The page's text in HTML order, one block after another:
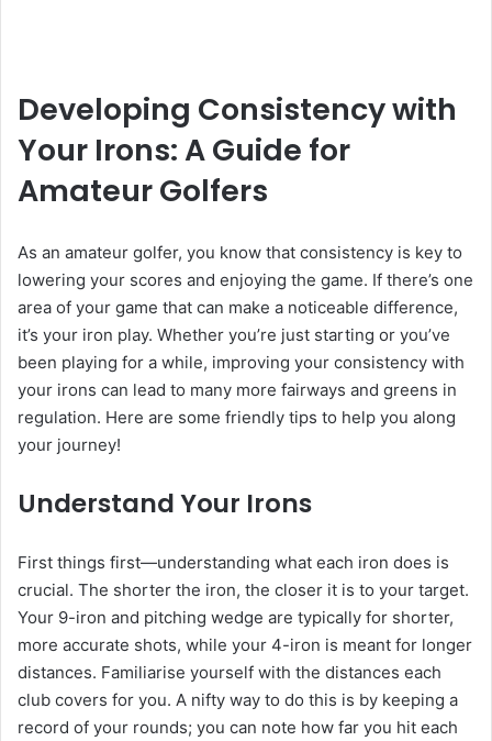
Developing Consistency with
Your Irons: A Guide for
Amateur Golfers
As an amateur golfer, you know that consistency is key to
lowering your scores and enjoying the game. If there’s one
area of your game that can make a noticeable difference,
it’s your iron play. Whether you’re just starting or you’ve
been playing for a while, improving your consistency with
your irons can lead to many more fairways and greens in
regulation. Here are some friendly tips to help you along
your journey!
Understand Your Irons
First things first—understanding what each iron does is
crucial. The shorter the iron, the closer it is to your target.
Your 9-iron and pitching wedge are typically for shorter,
more accurate shots, while your 4-iron is meant for longer
distances. Familiarise yourself with the distances each
club covers for you. A nifty way to do this is by keeping a
record of your rounds; you can note how far you hit each